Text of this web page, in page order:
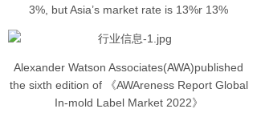
3%, but Asia’s market rate is 13%r 13%
Alexander Watson Associates(AWA)published
the sixth edition of 《AWAreness Report Global
In-mold Label Market 2022》